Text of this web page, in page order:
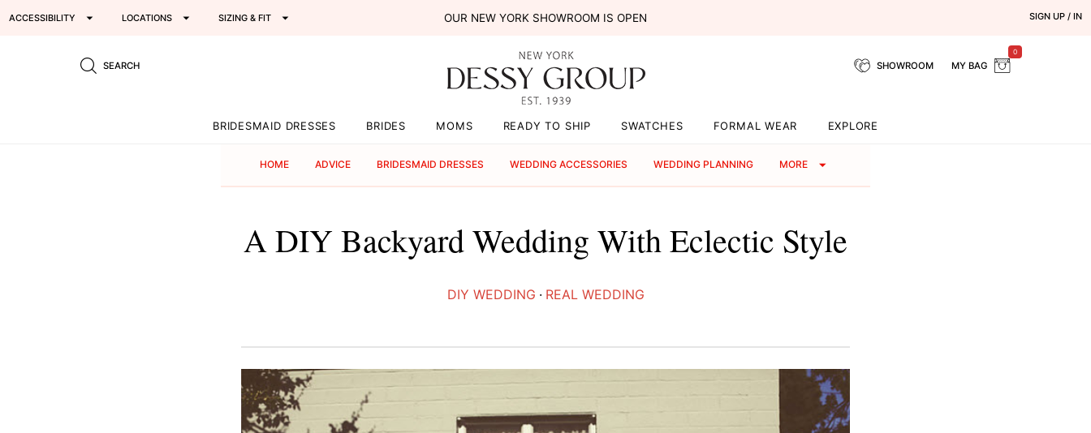
ACCESSIBILITY LOCATIONS SIZING & FIT OUR NEW YORK SHOWROOM IS OPEN SIGN UP / IN
SEARCH SHOWROOM MY BAG
0
BRIDESMAID DRESSES BRIDES MOMS READY TO SHIP SWATCHES FORMAL WEAR EXPLORE
HOME ADVICE BRIDESMAID DRESSES WEDDING ACCESSORIES WEDDING PLANNING MORE
A DIY Backyard Wedding With Eclectic Style
DIY WEDDING · REAL WEDDING